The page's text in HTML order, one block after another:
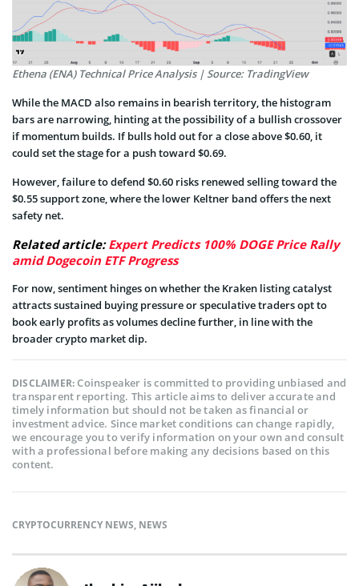
Ethena (ENA) Technical Price Analysis | Source: TradingView
While the MACD also remains in bearish territory, the histogram
bars are narrowing, hinting at the possibility of a bullish crossover
if momentum builds. If bulls hold out for a close above $0.60, it
could set the stage for a push toward $0.69.
However, failure to defend $0.60 risks renewed selling toward the
$0.55 support zone, where the lower Keltner band offers the next
safety net.
Related article:Expert Predicts 100% DOGE Price Rally
amid Dogecoin ETF Progress
For now, sentiment hinges on whether the Kraken listing catalyst
attracts sustained buying pressure or speculative traders opt to
book early profits as volumes decline further, in line with the
broader crypto market dip.
DISCLAIMER:Coinspeaker is committed to providing unbiased and
transparent reporting. This article aims to deliver accurate and
timely information but should not be taken as financial or
investment advice. Since market conditions can change rapidly,
we encourage you to verify information on your own and consult
with a professional before making any decisions based on this
content.
CRYPTOCURRENCY NEWS, NEWS